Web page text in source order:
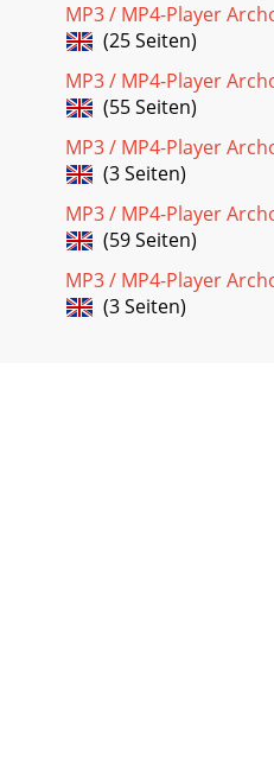
MP3 / MP4-Player
(25 Seiten)
MP3 / MP4-Player
(55 Seiten)
MP3 / MP4-Player
(3 Seiten)
MP3 / MP4-Player
(59 Seiten)
MP3 / MP4-Player
(3 Seiten)